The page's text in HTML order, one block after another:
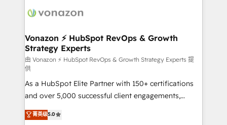
delà d’une simple transformation digitale et des
➤ L’intégration de CRM et de méthodologie RevOps
pour aligner les équipes marketing, commerciales et
support client (data migration, synchronisation API,
audit et maintenance) ➤ La création de sites internet
de conversion qui transforment les visiteurs en
opportunités d'affaires ➤ La mise en place de
stratégies d'acquisition marketing (SEO, SEA,
inbound, automatisation marketing, ABM, IA,
Vonazon ⚡ HubSpot RevOps & Growth
Strategy Experts
由 Vonazon ⚡ HubSpot RevOps & Growth Strategy Experts 提
供
As a HubSpot Elite Partner with 150+ certifications
and over 5,000 successful client engagements,
Vonazon turns marketing complexity into
measurable, scalable growth. From onboarding to
菁英级5.0